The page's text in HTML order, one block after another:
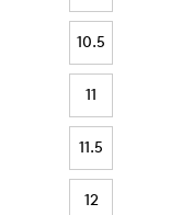
10.5
11
11.5
12